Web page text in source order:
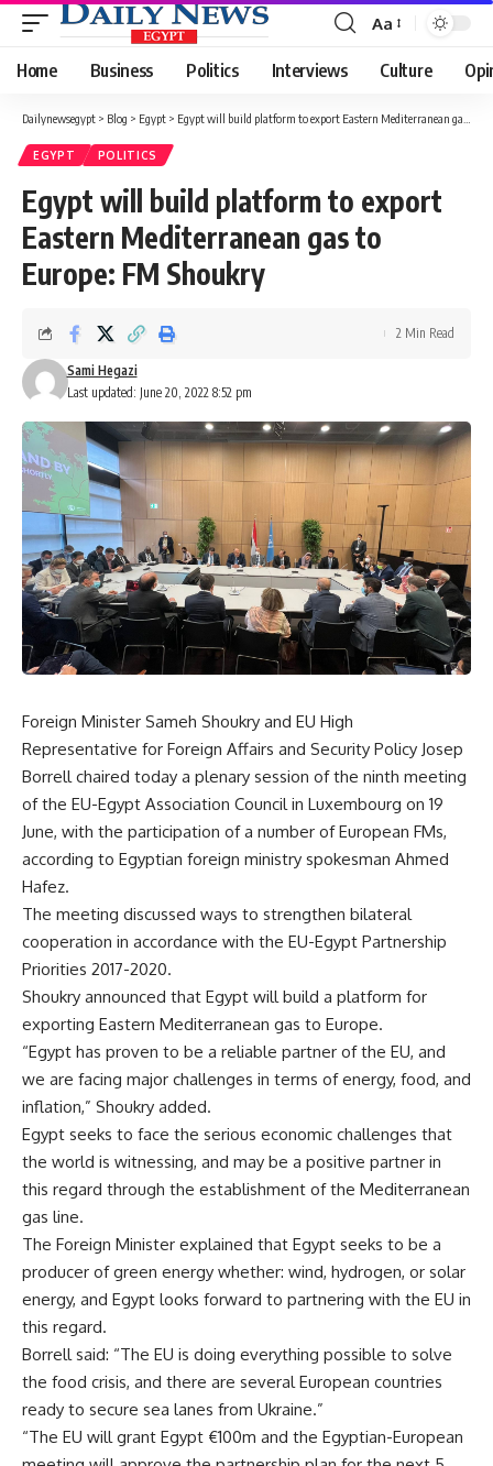
Font
Resizer
Aa
Home Business Politics Interviews Culture
Dailynewsegypt > Blog > Egypt > Egypt will build platform to export Eastern Mediterranean gas to Europe: FM Shoukry
EGYPT POLITICS
Egypt will build platform to export
Eastern Mediterranean gas to
Europe: FM Shoukry
Last updated: June 20, 2022 8:52 pm
Sami Hegazi
2 Min Read
Foreign Minister Sameh Shoukry and EU High
Representative for Foreign Affairs and Security Policy Josep
Borrell chaired today a plenary session of the ninth meeting
of the EU-Egypt Association Council in Luxembourg on 19
June, with the participation of a number of European FMs,
according to Egyptian foreign ministry spokesman Ahmed
Hafez.
The meeting discussed ways to strengthen bilateral
cooperation in accordance with the EU-Egypt Partnership
Priorities 2017-2020.
Shoukry announced that Egypt will build a platform for
exporting Eastern Mediterranean gas to Europe.
“Egypt has proven to be a reliable partner of the EU, and
we are facing major challenges in terms of energy, food, and
inflation,” Shoukry added.
Egypt seeks to face the serious economic challenges that
the world is witnessing, and may be a positive partner in
this regard through the establishment of the Mediterranean
gas line.
The Foreign Minister explained that Egypt seeks to be a
producer of green energy whether: wind, hydrogen, or solar
energy, and Egypt looks forward to partnering with the EU in
this regard.
Borrell said: “The EU is doing everything possible to solve
the food crisis, and there are several European countries
ready to secure sea lanes from Ukraine.”
“The EU will grant Egypt €100m and the Egyptian-European